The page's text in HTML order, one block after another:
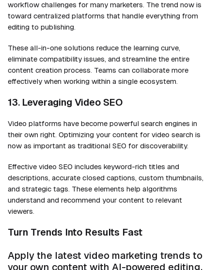
workflow challenges for many marketers. The trend now is
toward centralized platforms that handle everything from
editing to publishing.
These all-in-one solutions reduce the learning curve,
eliminate compatibility issues, and streamline the entire
content creation process. Teams can collaborate more
effectively when working within a single ecosystem.
13. Leveraging Video SEO
Video platforms have become powerful search engines in
their own right. Optimizing your content for video search is
now as important as traditional SEO for discoverability.
Effective video SEO includes keyword-rich titles and
descriptions, accurate closed captions, custom thumbnails,
and strategic tags. These elements help algorithms
understand and recommend your content to relevant
viewers.
Turn Trends Into Results Fast
Apply the latest video marketing trends to
your own content with AI-powered editing,